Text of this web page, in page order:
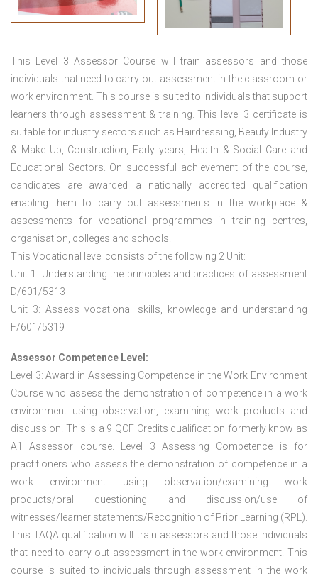
This Level 3 Assessor Course will train assessors and those
individuals that need to carry out assessment in the classroom or
work environment. This course is suited to individuals that support
learners through assessment & training. This level 3 certificate is
suitable for industry sectors such as Hairdressing, Beauty Industry
& Make Up, Construction, Early years, Health & Social Care and
Educational Sectors. On successful achievement of the course,
candidates are awarded a nationally accredited qualification
enabling them to carry out assessments in the workplace &
assessments for vocational programmes in training centres,
organisation, colleges and schools.
This Vocational level consists of the following 2 Unit:
Unit 1: Understanding the principles and practices of assessment
D/601/5313
Unit 3: Assess vocational skills, knowledge and understanding
F/601/5319
Assessor Competence Level:
Level 3: Award in Assessing Competence in the Work Environment
Course who assess the demonstration of competence in a work
environment using observation, examining work products and
discussion. This is a 9 QCF Credits qualification formerly know as
A1 Assessor course. Level 3 Assessing Competence is for
practitioners who assess the demonstration of competence in a
work environment using observation/examining work
products/oral questioning and discussion/use of
witnesses/learner statements/Recognition of Prior Learning (RPL).
This TAQA qualification will train assessors and those individuals
that need to carry out assessment in the work environment. This
course is suited to individuals through assessment in the work